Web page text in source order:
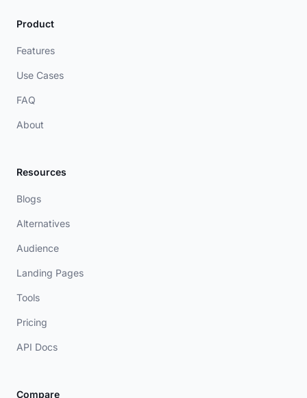
Product
Features
Use Cases
FAQ
About
Resources
Blogs
Alternatives
Audience
Landing Pages
Tools
Pricing
API Docs
Compare